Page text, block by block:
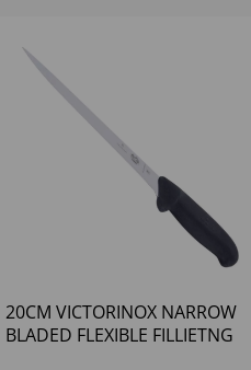
20CM VICTORINOX NARROW
BLADED FLEXIBLE FILLIETNG